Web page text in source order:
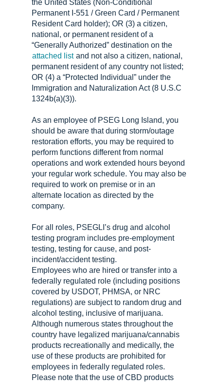
the United States (Non-Conditional
Permanent I-551 / Green Card / Permanent
Resident Card holder); OR (3) a citizen,
national, or permanent resident of a
“Generally Authorized” destination on the
attached list and not also a citizen, national,
permanent resident of any country not listed;
OR (4) a “Protected Individual” under the
Immigration and Naturalization Act (8 U.S.C
1324b(a)(3)).
As an employee of PSEG Long Island, you
should be aware that during storm/outage
restoration efforts, you may be required to
perform functions different from normal
operations and work extended hours beyond
your regular work schedule. You may also be
required to work on premise or in an
alternate location as directed by the
company.
For all roles, PSEGLI’s drug and alcohol
testing program includes pre-employment
testing, testing for cause, and post-
incident/accident testing.
Employees who are hired or transfer into a
federally regulated role (including positions
covered by USDOT, PHMSA, or NRC
regulations) are subject to random drug and
alcohol testing, inclusive of marijuana.
Although numerous states throughout the
country have legalized marijuana/cannabis
products recreationally and medically, the
use of these products are prohibited for
employees in federally regulated roles.
Please note that the use of CBD products